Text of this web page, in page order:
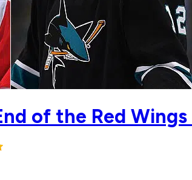
of the Red